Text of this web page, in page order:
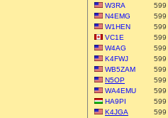
W3RA
599
N4EMG
599
W1HEN
599
VC1E
599
W4AG
599
K4FWJ
599
WB5ZAM
599
N5OP
599
WA4EMU
599
HA9PI
599
K4JGA
599